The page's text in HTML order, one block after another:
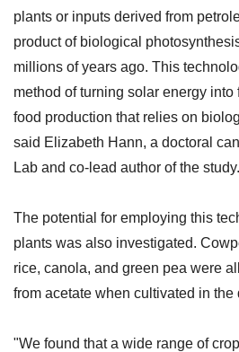
plants or inputs derived from
product of biological
millions of years ago. This
method of turning solar energy into
food production that relies on
said Elizabeth Hann, a doctoral
Lab and co-lead author of the study.
The potential for employing this
plants was also investigated.
rice, canola, and green pea were
from acetate when cultivated in the
"We found that a wide range of